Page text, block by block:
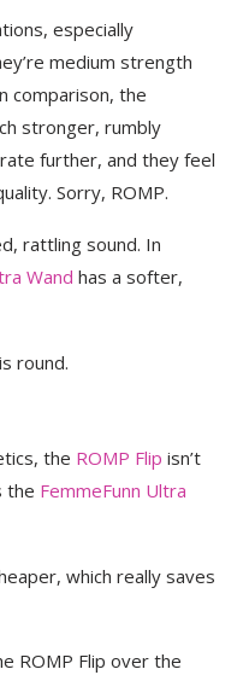
especially
medium strength
comparison, the
stronger, rumbly
further, and they feel
Sorry, ROMP.
rattling sound. In
Wand has a softer,
round.
the ROMP Flip isn’t
the FemmeFunn Ultra
which really saves
ROMP Flip over the